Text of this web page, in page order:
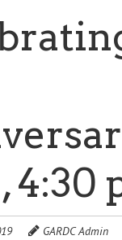
4:30
GARDC Admin